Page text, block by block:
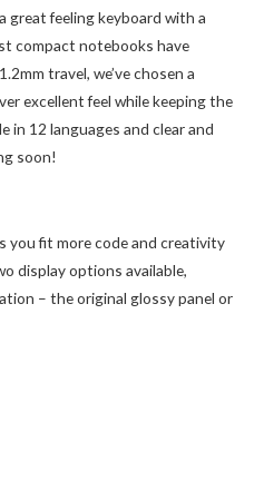
great feeling keyboard with a
compact notebooks have
travel, we’ve chosen a
excellent feel while keeping the
in 12 languages and clear and
soon!
you fit more code and creativity
display options available,
– the original glossy panel or